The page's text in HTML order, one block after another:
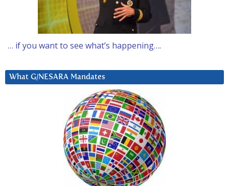
… if you want to see what’s happening….
What G/NESARA Mandates